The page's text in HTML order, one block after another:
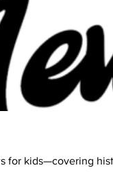
for kids—covering